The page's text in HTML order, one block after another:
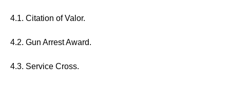
4.1. Citation of Valor.
4.2. Gun Arrest Award.
4.3. Service Cross.